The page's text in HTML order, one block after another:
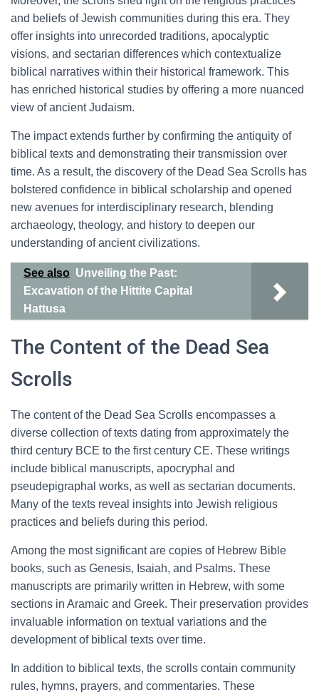
and beliefs of Jewish communities during this era. They
offer insights into unrecorded traditions, apocalyptic
visions, and sectarian differences which contextualize
biblical narratives within their historical framework. This
has enriched historical studies by offering a more nuanced
view of ancient Judaism.
The impact extends further by confirming the antiquity of
biblical texts and demonstrating their transmission over
time. As a result, the discovery of the Dead Sea Scrolls has
bolstered confidence in biblical scholarship and opened
new avenues for interdisciplinary research, blending
archaeology, theology, and history to deepen our
understanding of ancient civilizations.
See also Unveiling the Past:
Excavation of the Hittite Capital
Hattusa
The Content of the Dead Sea
Scrolls
The content of the Dead Sea Scrolls encompasses a
diverse collection of texts dating from approximately the
third century BCE to the first century CE. These writings
include biblical manuscripts, apocryphal and
pseudepigraphal works, as well as sectarian documents.
Many of the texts reveal insights into Jewish religious
practices and beliefs during this period.
Among the most significant are copies of Hebrew Bible
books, such as Genesis, Isaiah, and Psalms. These
manuscripts are primarily written in Hebrew, with some
sections in Aramaic and Greek. Their preservation provides
invaluable information on textual variations and the
development of biblical texts over time.
In addition to biblical texts, the scrolls contain community
rules, hymns, prayers, and commentaries. These